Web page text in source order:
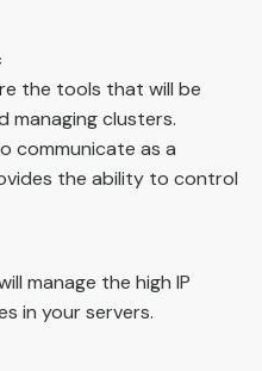
the tools that will be
managing clusters.
communicate as a
the ability to control
manage the high IP
in your servers.